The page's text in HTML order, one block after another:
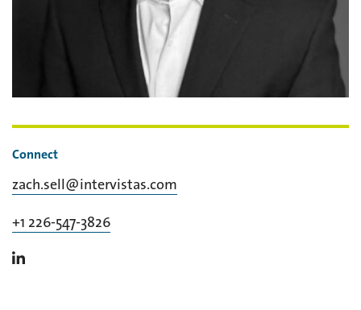
Connect
zach.sell@intervistas.com
+1 226-547-3826